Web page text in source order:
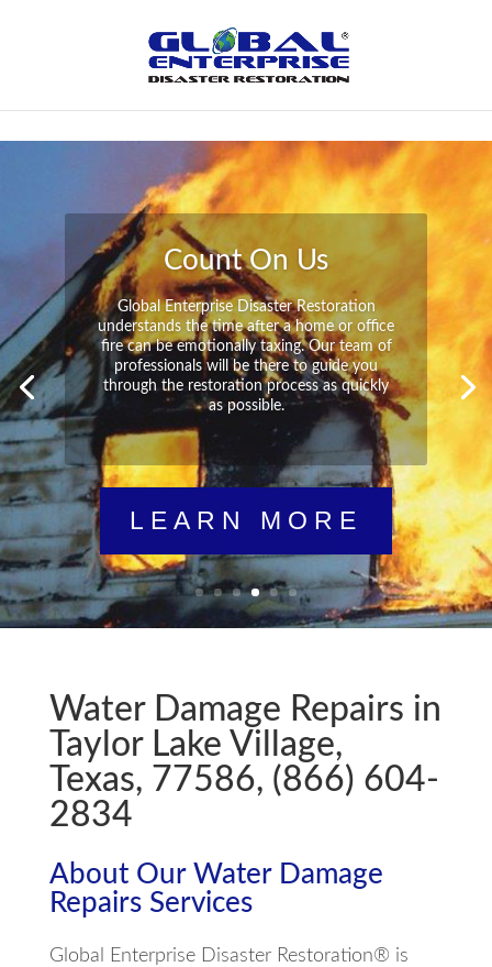
Peace of Mind
Global Enterprise Disaster Restoration has
all the capabilities and resources available
to help you in your time of need at a
moment’s notice. We will have your
property back to its pre-disaster state in no
time at all no matter what the damage.
LEARN MORE
Water Damage Repairs in
Taylor Lake Village,
Texas, 77586, (866) 604-
2834
About Our Water Damage
Repairs Services
Global Enterprise Disaster Restoration® is